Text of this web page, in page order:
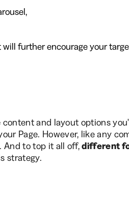
further encourage your
and layout options
Page. However, like any
And to top it all off,different
strategy.